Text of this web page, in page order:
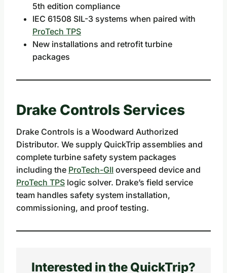
5th edition compliance
IEC 61508 SIL-3 systems when paired with
ProTech TPS
New installations and retrofit turbine
packages
Drake Controls Services
Drake Controls is a Woodward Authorized
Distributor. We supply QuickTrip assemblies and
complete turbine safety system packages
including the ProTech-GII overspeed device and
ProTech TPS logic solver. Drake’s field service
team handles safety system installation,
commissioning, and proof testing.
Interested in the QuickTrip?